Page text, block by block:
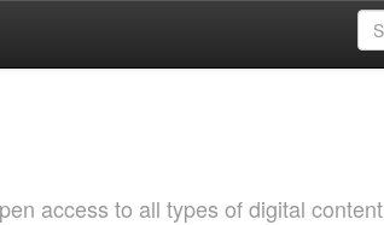
access to all types of digital